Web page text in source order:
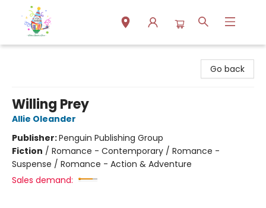
Go back
Willing Prey
Allie Oleander
Publisher:Penguin Publishing Group
Fiction / Romance - Contemporary / Romance -
Suspense / Romance - Action & Adventure
Sales demand: